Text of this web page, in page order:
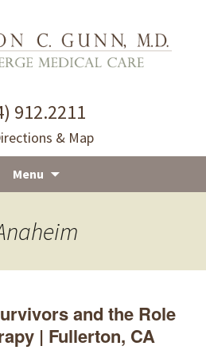
912.2211
& Map
Menu
and the Role
| Fullerton, CA